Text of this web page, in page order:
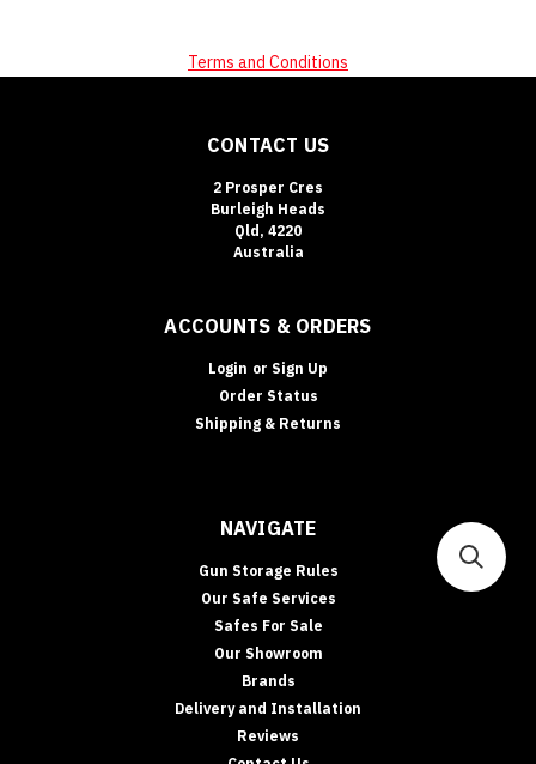
Terms and Conditions
CONTACT US
2 Prosper Cres
Burleigh Heads
Qld, 4220
Australia
ACCOUNTS & ORDERS
Login or Sign Up
Order Status
Shipping & Returns
NAVIGATE
Gun Storage Rules
Our Safe Services
Safes For Sale
Our Showroom
Brands
Delivery and Installation
Reviews